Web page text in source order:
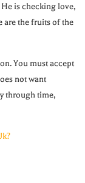
is checking love,
are the fruits of the
You must accept
not want
through time,